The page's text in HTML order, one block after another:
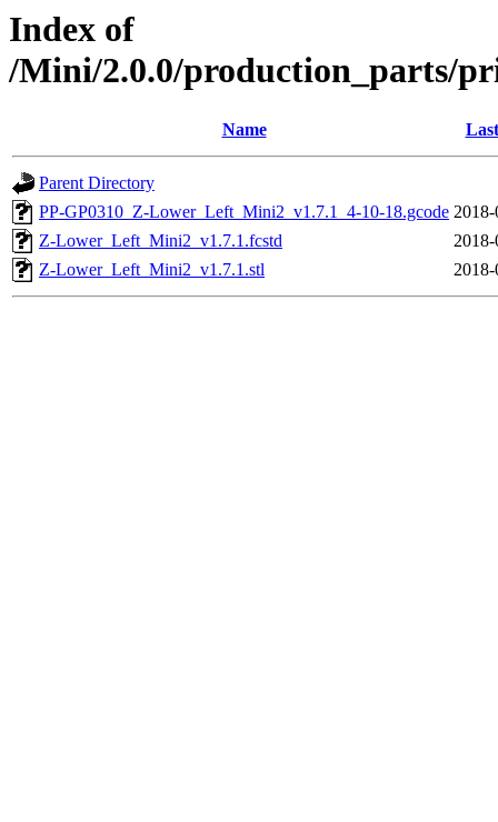
Index of
/Mini/2.0.0/production_parts/
Name
Parent Directory
PP-GP0310_Z-Lower_Left_Mini2_v1.7.1_4-10-18.gcode
Z-Lower_Left_Mini2_v1.7.1.fcstd
Z-Lower_Left_Mini2_v1.7.1.stl